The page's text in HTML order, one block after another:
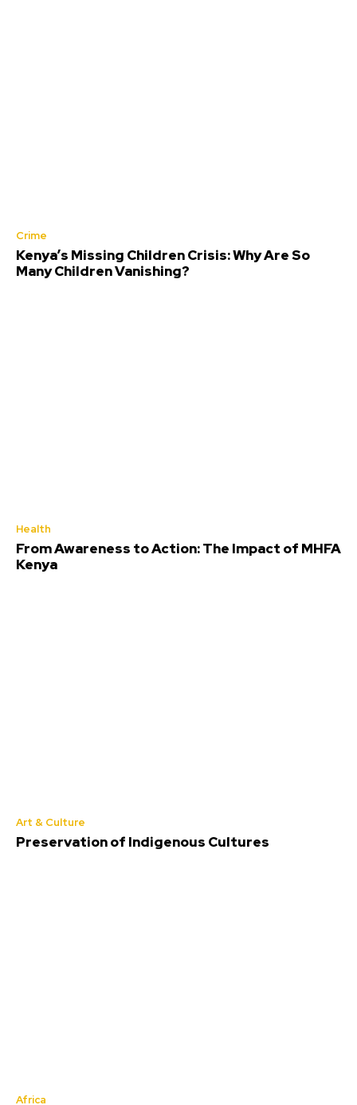
Crime
Kenya’s Missing Children Crisis: Why Are So
Many Children Vanishing?
Health
From Awareness to Action: The Impact of MHFA
Kenya
Art & Culture
Preservation of Indigenous Cultures
Africa